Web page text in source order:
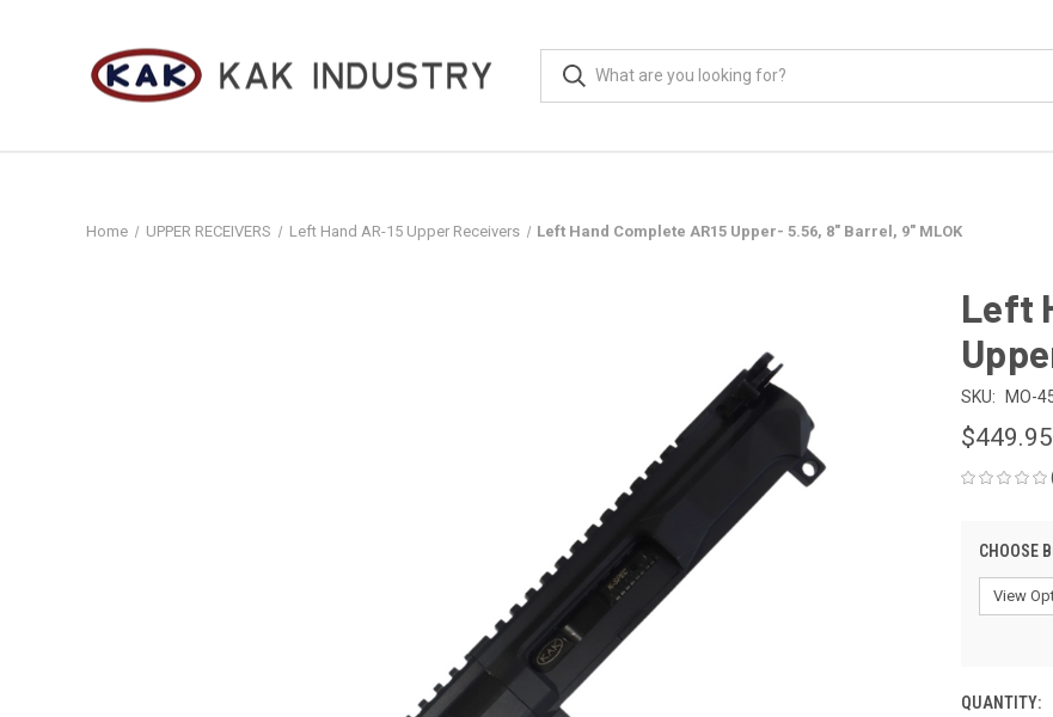
Home UPPER RECEIVERS Left Hand AR-15 Upper Receivers Left Hand Complete AR15 Upper- 5.56, 8" Barrel, 9" MLOK
Left
SKU: MO-
CHOOSE
CURRENT
QUANTITY: